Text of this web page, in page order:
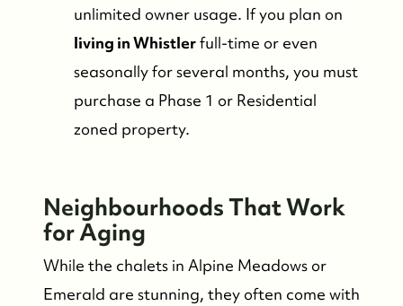
unlimited owner usage. If you plan on
living in Whistlerfull-time or even
seasonally for several months, you must
purchase a Phase 1 or Residential
zoned property.
Neighbourhoods That Work
for Aging
While the chalets in Alpine Meadows or
Emerald are stunning, they often come with